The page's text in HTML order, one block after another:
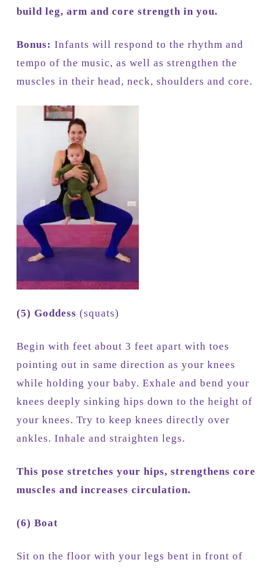
build leg, arm and core strength in you.
Bonus: Infants will respond to the rhythm and
tempo of the music, as well as strengthen the
muscles in their head, neck, shoulders and core.
(5) Goddess (squats)
Begin with feet about 3 feet apart with toes
pointing out in same direction as your knees
while holding your baby. Exhale and bend your
knees deeply sinking hips down to the height of
your knees. Try to keep knees directly over
ankles. Inhale and straighten legs.
This pose stretches your hips, strengthens core
muscles and increases circulation.
(6) Boat
Sit on the floor with your legs bent in front of